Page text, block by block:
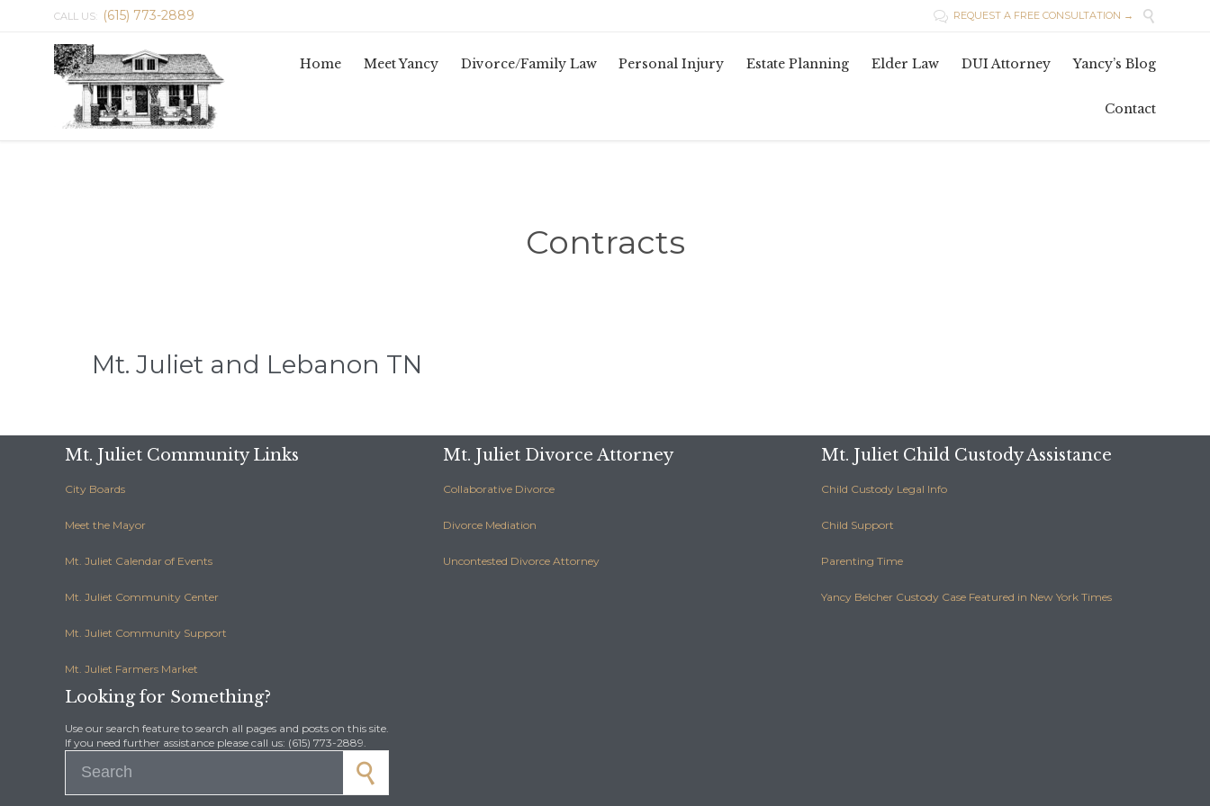
CALL US: (615) 773-2889  REQUEST A FREE CONSULTATION → 
Home Meet Yancy Divorce/Family Law Personal Injury Estate Planning Elder Law DUI Attorney Yancy’s Blog
Contact
Contracts
Mt. Juliet and Lebanon TN
Mt. Juliet Community Links
City Boards
Meet the Mayor
Mt. Juliet Calendar of Events
Mt. Juliet Community Center
Mt. Juliet Community Support
Mt. Juliet Farmers Market
Looking for Something?
Use our search feature to search all pages and posts on this site.
If you need further assistance please call us: (615) 773-2889.
Search for:
Mt. Juliet Divorce Attorney
Collaborative Divorce
Divorce Mediation
Uncontested Divorce Attorney
Mt. Juliet Child Custody Assistance
Child Custody Legal Info
Child Support
Parenting Time
Yancy Belcher Custody Case Featured in New York Times